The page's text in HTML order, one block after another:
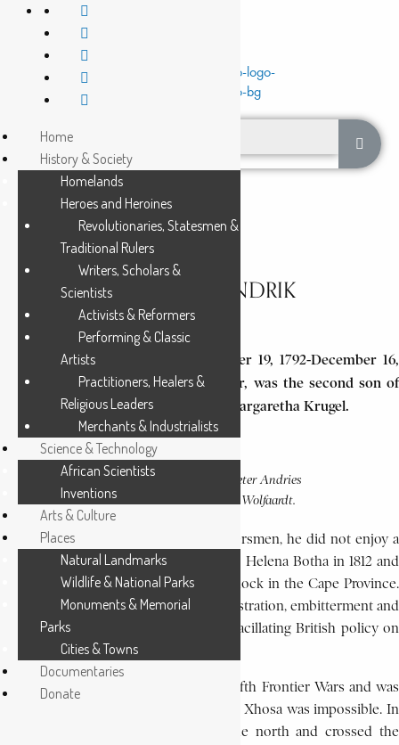
POTGIETER, ANDRIES HENDRIK
3 Min Read
Andries Hendrik Potgieter (December 19, 1792-December 16,
1852), a prominent Voortrekker leader, was the second son of
Hermanus Potgieter and Petronella Margaretha Krugel.
PHOTO CAPTION
Potgieter Andries
Hendrik
Johan Wolfaardt.
Like most of the children of the frontiersmen, he did not enjoy a
formal education. He married Elisabeth Helena Botha in 1812 and
became a prosperous farmer near Cradock in the Cape Province.
There he shared his fellow farmers’ frustration, embitterment and
discontent which was a result of the vacillating British policy on
the eastern frontier.
He had taken part in the Fourth and Fifth Frontier Wars and was
convinced that a lasting peace with the Xhosa was impossible. In
1835 he led a party of Trekkers to the north and crossed the
Home
History & Society
Homelands
Heroes and Heroines
Revolutionaries, Statesmen &
Traditional Rulers
Writers, Scholars &
Scientists
Activists & Reformers
Performing & Classic
Artists
Practitioners, Healers &
Religious Leaders
Merchants & Industrialists
Science & Technology
African Scientists
Inventions
Arts & Culture
Places
Natural Landmarks
Wildlife & National Parks
Monuments & Memorial
Parks
Cities & Towns
Documentaries
Donate